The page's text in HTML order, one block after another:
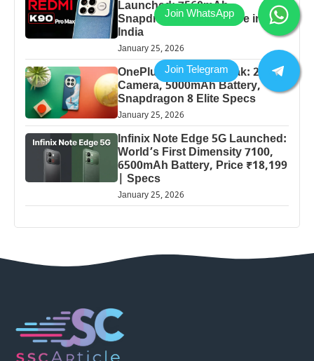
Launched: 7560mAh,
Snapdragon 8 Elite Price in
India
January 25, 2026
OnePlus 13 Pro 5G Leak: 200MP
Camera, 5000mAh Battery,
Snapdragon 8 Elite Specs
January 25, 2026
Infinix Note Edge 5G Launched:
World’s First Dimensity 7100,
6500mAh Battery, Price ₹18,199
| Specs
January 25, 2026